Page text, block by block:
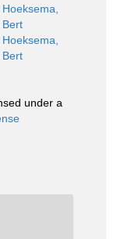
Hoeksema,
Bert
Hoeksema,
Bert
under a